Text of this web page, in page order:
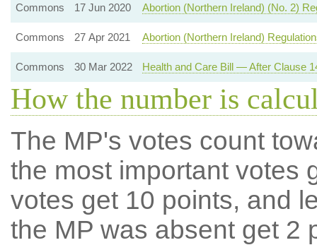
Commons 17 Jun 2020 Abortion (Northern Ireland) (No. 2)
Commons 27 Apr 2021 Abortion (Northern Ireland)
Commons 30 Mar 2022 Health and Care Bill — After Clause
How the number is
The MP's votes count
the most important votes
votes get 10 points, and
the MP was absent get 2